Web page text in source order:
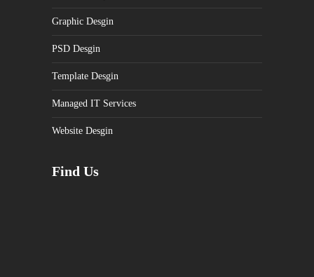
Graphic Desgin
PSD Desgin
Template Desgin
Managed IT Services
Website Desgin
Find Us